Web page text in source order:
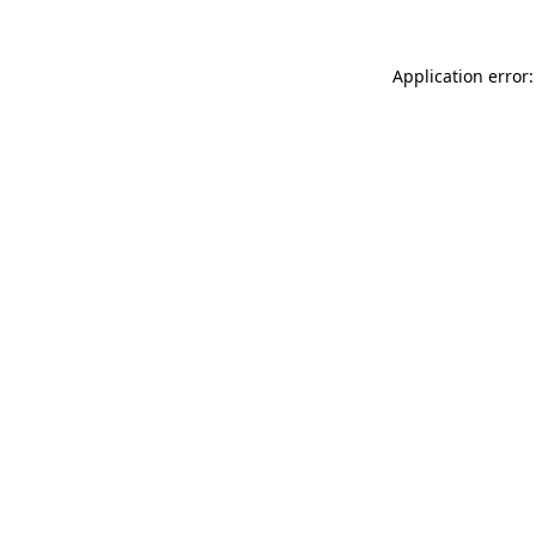
Application